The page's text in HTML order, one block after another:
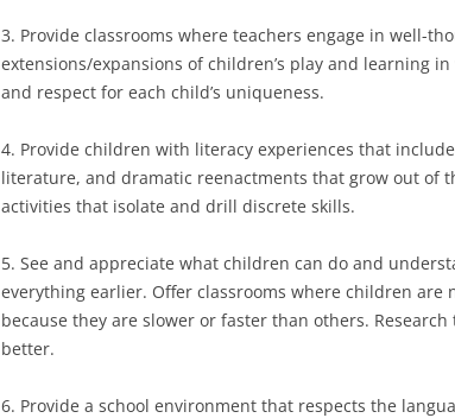
3. Provide classrooms where teachers engage in well-
extensions/expansions of children’s play and learning
and respect for each child’s uniqueness.
4. Provide children with literacy experiences that
literature, and dramatic reenactments that grow out of
activities that isolate and drill discrete skills.
5. See and appreciate what children can do and
everything earlier. Offer classrooms where children are
because they are slower or faster than others.
better.
6. Provide a school environment that respects the